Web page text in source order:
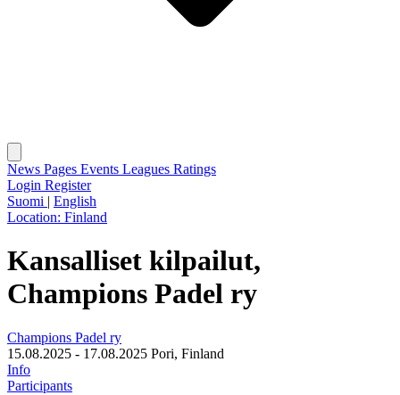
News Pages Events Leagues Ratings
Login Register
Suomi | English
Location: Finland
Kansalliset kilpailut,
Champions Padel ry
Champions Padel ry
15.08.2025 - 17.08.2025 Pori, Finland
Info
Participants